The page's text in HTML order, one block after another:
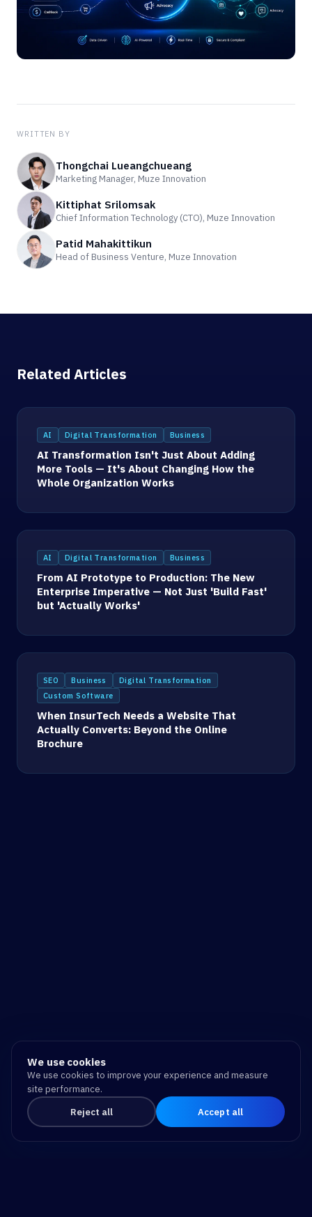
WRITTEN BY
Thongchai Lueangchueang
Marketing Manager, Muze Innovation
Kittiphat Srilomsak
Chief Information Technology (CTO), Muze Innovation
Patid Mahakittikun
Head of Business Venture, Muze Innovation
Related Articles
AI Digital Transformation Business
AI Transformation Isn't Just About Adding
More Tools — It's About Changing How the
Whole Organization Works
AI Digital Transformation Business
From AI Prototype to Production: The New
Enterprise Imperative — Not Just 'Build Fast'
but 'Actually Works'
SEO Business
Digital Transformation
Custom Software
When InsurTech Needs a Website That
Actually Converts: Beyond the Online
Brochure
We use cookies
We use cookies to improve your experience and measure
site performance.
Reject all
Accept all